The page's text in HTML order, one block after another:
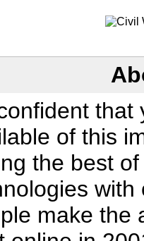
that
of this
the best
with
make the